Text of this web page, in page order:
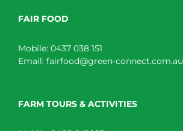
FAIR FOOD
Mobile: 0437 038 151
Email: fairfood@green-connect.com.au
FARM TOURS & ACTIVITIES